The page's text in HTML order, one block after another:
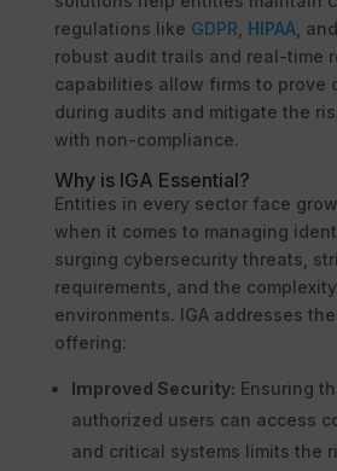
regulations like GDPR HIPAA,
robust audit trails and real-time
capabilities allow firms to prove
during audits and mitigate the
with non-compliance.
Why is IGA Essential?
Entities in every sector face
when it comes to managing
surging cybersecurity threats,
requirements, and the
environments. IGA addresses
offering:
Improved Security: Ensuring
authorized users can access
and critical systems limits the